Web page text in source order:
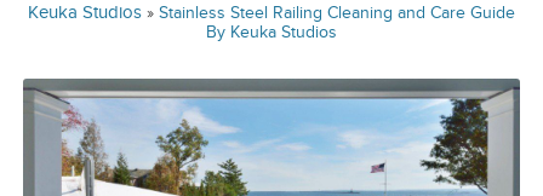
Keuka Studios » Stainless Steel Railing Cleaning and Care Guide
By Keuka Studios